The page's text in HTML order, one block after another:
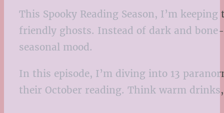
This Spooky Reading Season, I’m
friendly ghosts. Instead of dark and
seasonal mood.
In this episode, I’m diving into 13
their October reading. Think warm